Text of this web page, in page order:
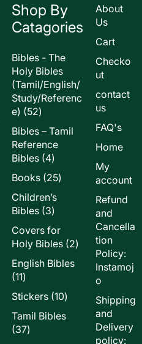
Shop By
Catagories
Bibles - The
Holy Bibles
(Tamil/English/
Study/Referenc
e)
5252
Bibles – Tamil
Reference
Bibles 44
products
Books 2525
Children’s
Bibles 33
Covers for
Holy Bibles 22
products
English Bibles
1111
products
Stickers 1010
products
Tamil Bibles
3737
About
Us
Cart
Checko
ut
contact
us
FAQ's
Home
My
account
Refund
and
Cancella
tion
Policy:
Instamoj
o
Shipping
and
Delivery
policy: